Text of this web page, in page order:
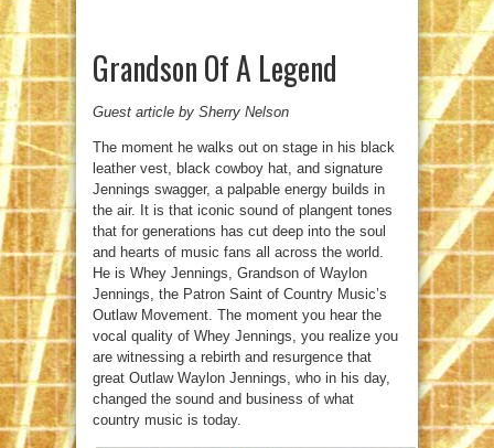
Grandson Of A Legend
Guest article by Sherry Nelson
The moment he walks out on stage in his black
leather vest, black cowboy hat, and signature
Jennings swagger, a palpable energy builds in
the air. It is that iconic sound of plangent tones
that for generations has cut deep into the soul
and hearts of music fans all across the world.
He is Whey Jennings, Grandson of Waylon
Jennings, the Patron Saint of Country Music’s
Outlaw Movement. The moment you hear the
vocal quality of Whey Jennings, you realize you
are witnessing a rebirth and resurgence that
great Outlaw Waylon Jennings, who in his day,
changed the sound and business of what
country music is today.